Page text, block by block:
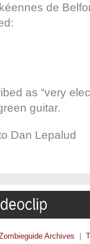
de
as “very
guitar.
Dan Lepalud
Archives